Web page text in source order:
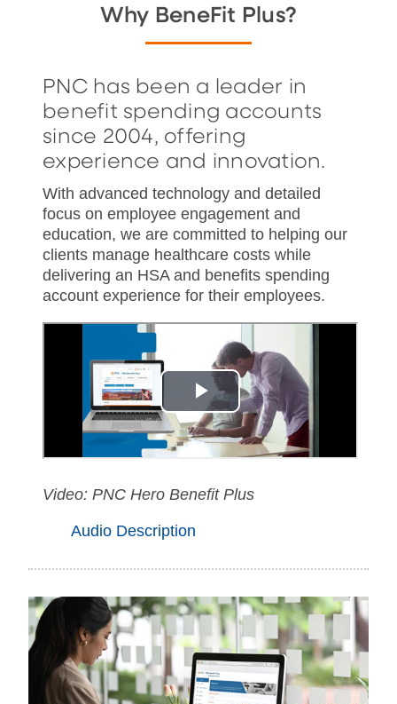
Why BeneFit Plus?
PNC has been a leader in
benefit spending accounts
since 2004, offering
experience and innovation.
With advanced technology and detailed
focus on employee engagement and
education, we are committed to helping our
clients manage healthcare costs while
delivering an HSA and benefits spending
account experience for their employees.
Video: PNC Hero Benefit Plus
Audio Description